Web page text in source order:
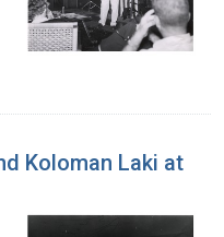
Koloman Laki at